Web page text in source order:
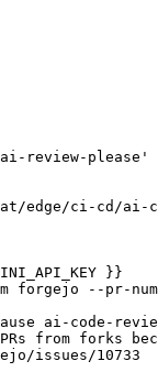
review-please'
edge/ci-cd/ai-
}}
forgejo --pr-
ai-code-
from forks
issues/10733